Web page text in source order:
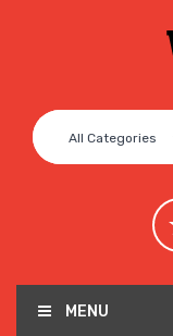
All Categories
MENU